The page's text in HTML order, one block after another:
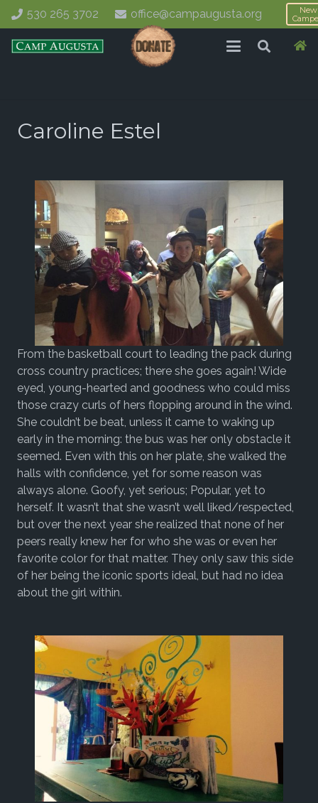
530 265 3702 office@campaugusta.org
New
Caroline Estel
From the basketball court to leading the pack during
cross country practices; there she goes again! Wide
eyed, young-hearted and goodness who could miss
those crazy curls of hers flopping around in the wind.
She couldn’t be beat, unless it came to waking up
early in the morning: the bus was her only obstacle it
seemed. Even with this on her plate, she walked the
halls with confidence, yet for some reason was
always alone. Goofy, yet serious; Popular, yet to
herself. It wasn’t that she wasn’t well liked/respected,
but over the next year she realized that none of her
peers really knew her for who she was or even her
favorite color for that matter. They only saw this side
of her being the iconic sports ideal, but had no idea
about the girl within.